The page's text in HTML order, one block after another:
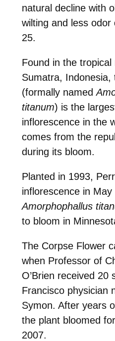
natural decline with
wilting and less odor
25.
Found in the
Sumatra, Indonesia,
(formally named
titanum) is the
inflorescence in the
comes from the
during its bloom.
Planted in 1993,
inflorescence in
Amorphophallus
to bloom in
The Corpse Flower
when Professor of
O’Brien received 20
Francisco physician
Symon. After years
the plant bloomed
2007.